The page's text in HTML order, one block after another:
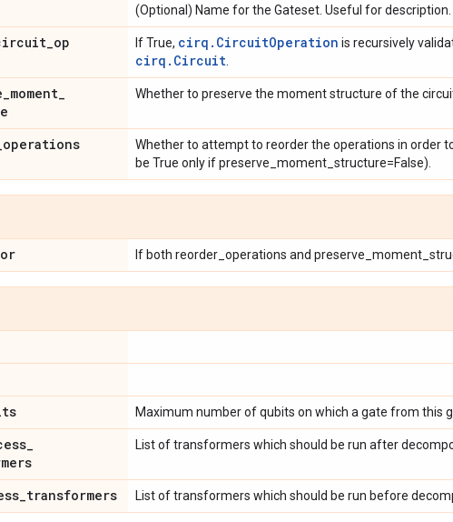
(Optional) Name for the Gateset. Useful for description.
_op If True, cirq.CircuitOperation is recursively
cirq.Circuit
_moment_
Whether to preserve the moment structure of the
operations
Whether to attempt to reorder the operations in order
be True only if preserve_moment_structure=False).
If both reorder_operations and
Maximum number of qubits on which a gate from this
_
List of transformers which should be run after
_transformers List of transformers which should be run before